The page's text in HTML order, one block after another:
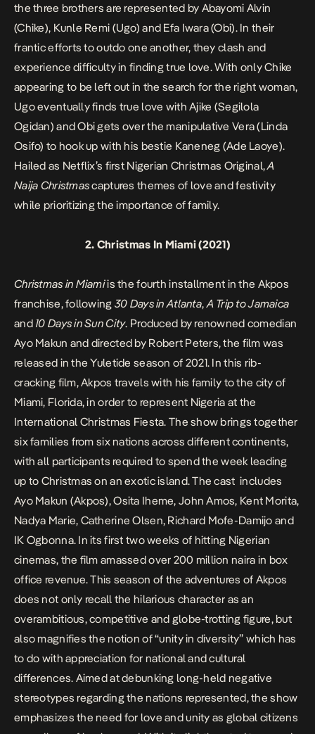
the three brothers are represented by Abayomi Alvin
(Chike), Kunle Remi (Ugo) and Efa Iwara (Obi). In their
frantic efforts to outdo one another, they clash and
experience difficulty in finding true love. With only Chike
appearing to be left out in the search for the right woman,
Ugo eventually finds true love with Ajike (Segilola
Ogidan) and Obi gets over the manipulative Vera (Linda
Osifo) to hook up with his bestie Kaneneg (Ade Laoye).
Hailed as Netflix’s first Nigerian Christmas Original,A
Naija Christmascaptures themes of love and festivity
while prioritizing the importance of family.
2. Christmas In Miami(2021)
Christmas in Miamiis the fourth installment in the Akpos
franchise, following 30 Days in Atlanta,A Trip to Jamaica
and 10 Days in Sun City. Produced by renowned comedian
Ayo Makun and directed by Robert Peters, the film was
released in the Yuletide season of 2021. In this rib-
cracking film, Akpos travels with his family to the city of
Miami, Florida, in order to represent Nigeria at the
International Christmas Fiesta. The show brings together
six families from six nations across different continents,
with all participants required to spend the week leading
up to Christmas on an exotic island. The cast includes
Ayo Makun (Akpos), Osita Iheme, John Amos, Kent Morita,
Nadya Marie, Catherine Olsen, Richard Mofe-Damijo and
IK Ogbonna. In its first two weeks of hitting Nigerian
cinemas, the film amassed over 200 million naira in box
office revenue. This season of the adventures of Akpos
does not only recall the hilarious character as an
overambitious, competitive and globe-trotting figure, but
also magnifies the notion of “unity in diversity” which has
to do with appreciation for national and cultural
differences. Aimed at debunking long-held negative
stereotypes regarding the nations represented, the show
emphasizes the need for love and unity as global citizens